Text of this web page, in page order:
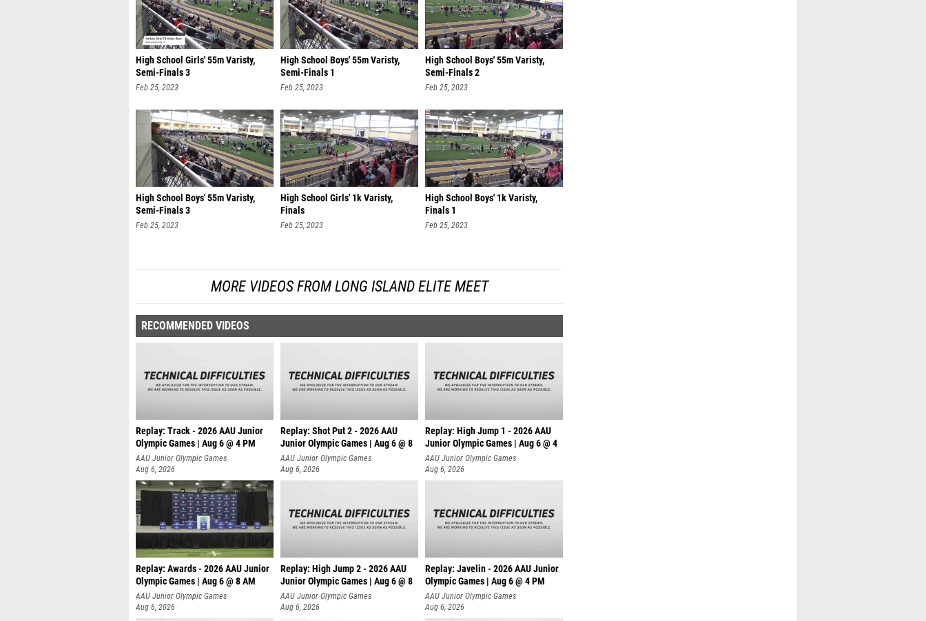
High School Girls' 55m Varisty,
Semi-Finals 3
Feb 25, 2023
High School Boys' 55m Varisty,
Semi-Finals 1
Feb 25, 2023
High School Boys' 55m Varisty,
Semi-Finals 2
Feb 25, 2023
High School Boys' 55m Varisty,
Semi-Finals 3
Feb 25, 2023
High School Girls' 1k Varisty,
Finals
Feb 25, 2023
High School Boys' 1k Varisty,
Finals 1
Feb 25, 2023
MORE VIDEOS FROM LONG ISLAND ELITE MEET
RECOMMENDED VIDEOS
Replay: Track - 2026 AAU Junior
Olympic Games | Aug 6 @ 4 PM
AAU Junior Olympic Games
Aug 6, 2026
Replay: Shot Put 2 - 2026 AAU
Junior Olympic Games | Aug 6 @ 8
A
AAU Junior Olympic Games
Aug 6, 2026
Replay: High Jump 1 - 2026 AAU
Junior Olympic Games | Aug 6 @ 4
AAU Junior Olympic Games
Aug 6, 2026
Replay: Awards - 2026 AAU Junior
Olympic Games | Aug 6 @ 8 AM
AAU Junior Olympic Games
Aug 6, 2026
Replay: High Jump 2 - 2026 AAU
Junior Olympic Games | Aug 6 @ 8
AAU Junior Olympic Games
Aug 6, 2026
Replay: Javelin - 2026 AAU Junior
Olympic Games | Aug 6 @ 4 PM
AAU Junior Olympic Games
Aug 6, 2026